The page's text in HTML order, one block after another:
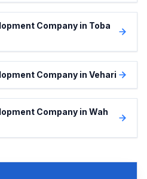
Company in Toba
Company in Vehari
Company in Wah